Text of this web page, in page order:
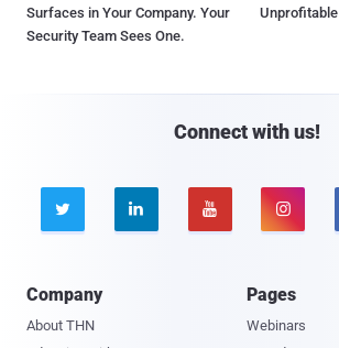
Surfaces in Your Company. Your
Security Team Sees One.
Unprofitable
Connect with us!
   
Company
About THN
Pages
Webinars